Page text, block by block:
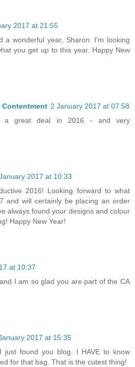
2017 at 21:55
a wonderful year, Sharon. I'm looking
you get up to this year. Happy New
Contentment 2 January 2017 at 07:58
a great deal in 2016 - and very
2017 at 10:33
2016! Looking forward to what
and will certainly be placing an order
always found your designs and colour
Happy New Year!
at 10:37
I am so glad you are part of the CA
2017 at 15:35
just found you blog. I HAVE to know
for that bag. That is the cutest thing!